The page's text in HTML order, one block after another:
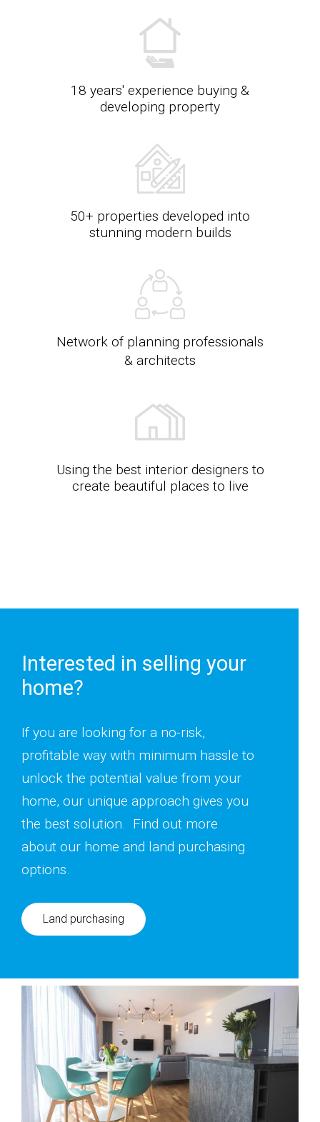
18 years' experience buying &
developing property
50+ properties developed into
stunning modern builds
Network of planning professionals
& architects
Using the best interior designers to
create beautiful places to live
Interested in selling your
home?
If you are looking for a no-risk,
profitable way with minimum hassle to
unlock the potential value from your
home, our unique approach gives you
the best solution. Find out more
about our home and land purchasing
options.
Land purchasing